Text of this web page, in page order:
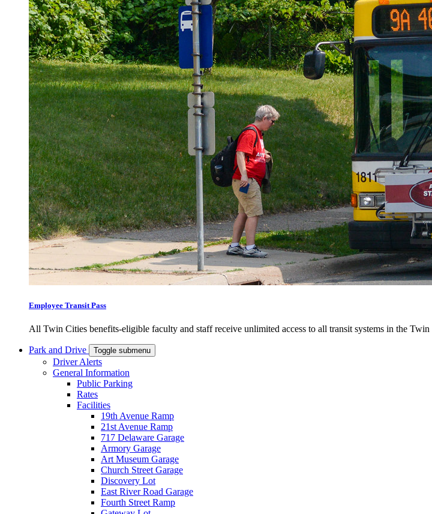
Employee Transit Pass
All Twin Cities benefits-eligible faculty and staff receive unlimited access to all transit systems in the
Park and Drive Toggle submenu
Driver Alerts
General Information
Public Parking
Rates
Facilities
19th Avenue Ramp
21st Avenue Ramp
717 Delaware Garage
Armory Garage
Art Museum Garage
Church Street Garage
Discovery Lot
East River Road Garage
Fourth Street Ramp